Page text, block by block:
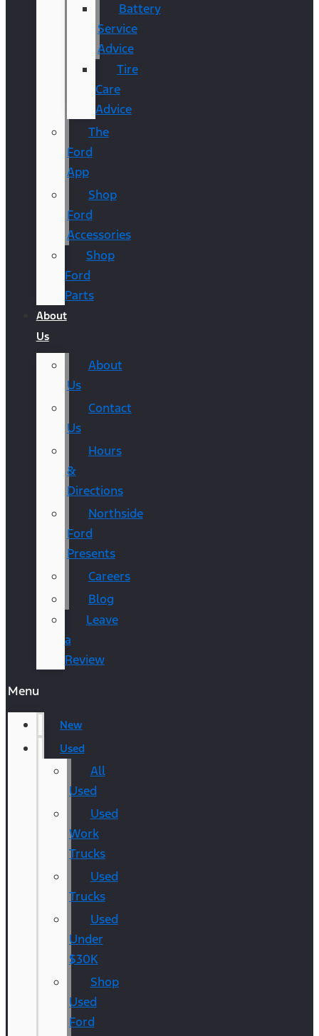
Battery
Service
Advice
Tire
Care
Advice
The
Ford
App
Shop
Ford
Accessories
Shop
Ford
Parts
About
Us
About
Us
Contact
Us
Hours
&
Directions
Northside
Ford
Presents
Careers
Blog
Leave
a
Review
Menu
New
Used
All
Used
Used
Work
Trucks
Used
Trucks
Used
Under
$30K
Shop
Used
Ford